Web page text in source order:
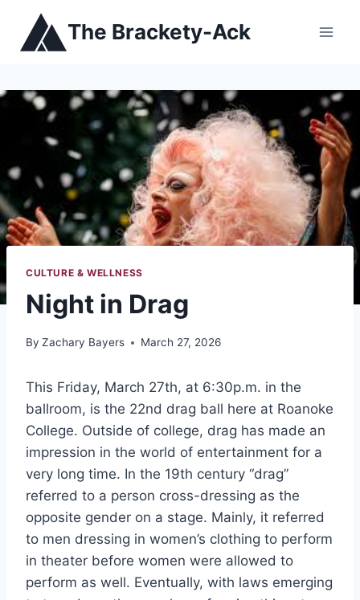
content
The Brackety-Ack
CULTURE & WELLNESS
Night in Drag
By Zachary Bayers March 27, 2026
This Friday, March 27th, at 6:30p.m. in the
ballroom, is the 22nd drag ball here at Roanoke
College. Outside of college, drag has made an
impression in the world of entertainment for a
very long time. In the 19th century “drag”
referred to a person cross-dressing as the
opposite gender on a stage. Mainly, it referred
to men dressing in women’s clothing to perform
in theater before women were allowed to
perform as well. Eventually, with laws emerging